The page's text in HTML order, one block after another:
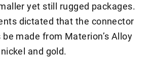
yet still rugged packages.
dictated that the connector
made from Materion’s Alloy
and gold.